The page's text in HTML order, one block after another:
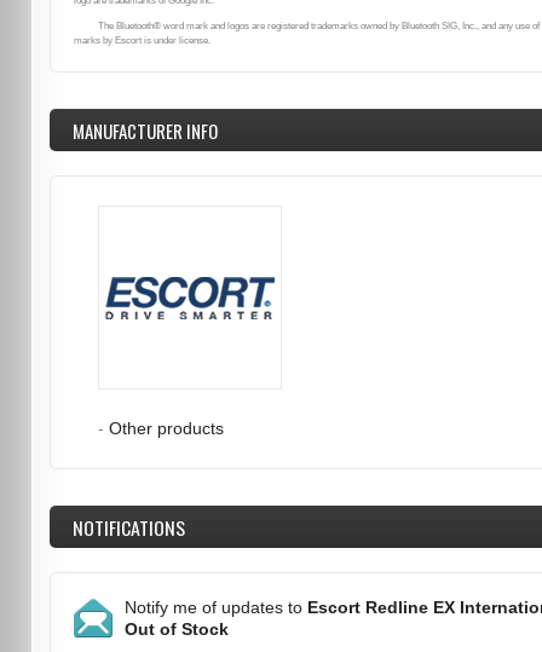
The Bluetooth® word mark and logos are registered trademarks owned by Bluetooth SIG, Inc., and any use of
marks by Escort is under license.
MANUFACTURER INFO
- Other products
NOTIFICATIONS
Notify me of updates to Escort Redline EX
Out of Stock